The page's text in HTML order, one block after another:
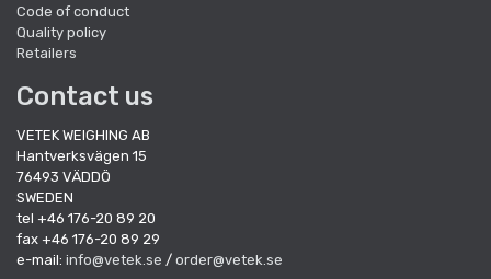
Code of conduct
Quality policy
Retailers
Contact us
VETEK WEIGHING AB
Hantverksvägen 15
76493 VÄDDÖ
SWEDEN
tel +46 176-20 89 20
fax +46 176-20 89 29
e-mail: info@vetek.se / order@vetek.se